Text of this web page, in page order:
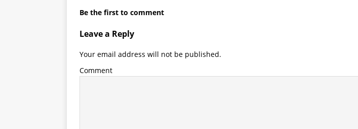
Be the first to comment
Leave a Reply
Your email address will not be published.
Comment